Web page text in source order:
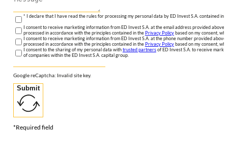
* I declare that I have read the rules for processing my personal data by ED Invest S.A. contained in
I consent to receive marketing information from ED Invest S.A. at the email address provided above.
processed in accordance with the principles contained in thePrivacy Policybased on my consent,
I consent to receive marketing information from ED Invest S.A. at the phone number provided
processed in accordance with the principles contained in thePrivacy Policybased on my consent,
I consent to the sharing of my personal data withtrusted partnersof ED Invest S.A. to receive
of companies within the ED Invest S.A. capital group.
Google reCaptcha: Invalid site key.
Submit
*Required field